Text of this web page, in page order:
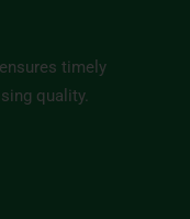
timely
quality.